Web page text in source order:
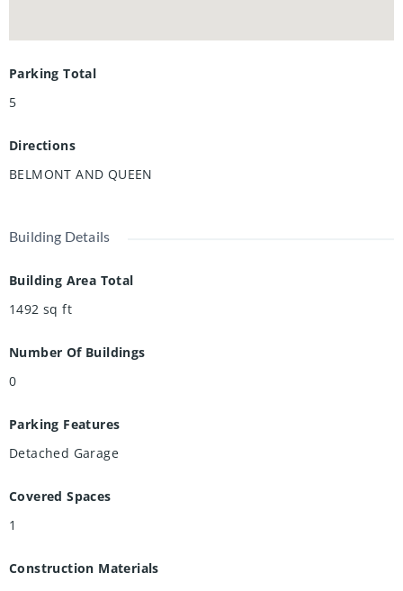
Parking Total
5
Directions
BELMONT AND QUEEN
Building Details
Building Area Total
1492 sq ft
Number Of Buildings
0
Parking Features
Detached Garage
Covered Spaces
1
Construction Materials